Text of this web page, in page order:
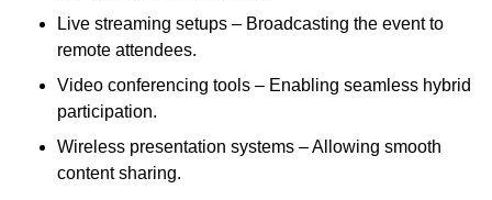
Live streaming setups – Broadcasting the event to
remote attendees.
Video conferencing tools – Enabling seamless hybrid
participation.
Wireless presentation systems – Allowing smooth
content sharing.